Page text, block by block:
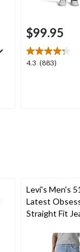
$99.95
4.3 (883)
4.3
Levi's Men's
Latest
Straight Fit